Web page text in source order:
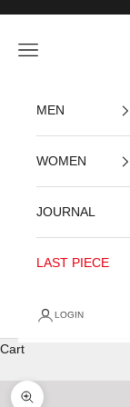
Navigation menu
MEN
WOMEN
JOURNAL
LAST PIECE
LOGIN
Cart